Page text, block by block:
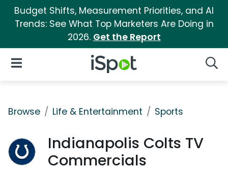
Budget Shifts, Measurement Priorities, and AI
Trends: See What Top Marketers Are Doing in
2026. Get the Report
iSpot Logo
Open Navigation
Browse Life & Entertainment Sports
Indianapolis Colts TV
Commercials